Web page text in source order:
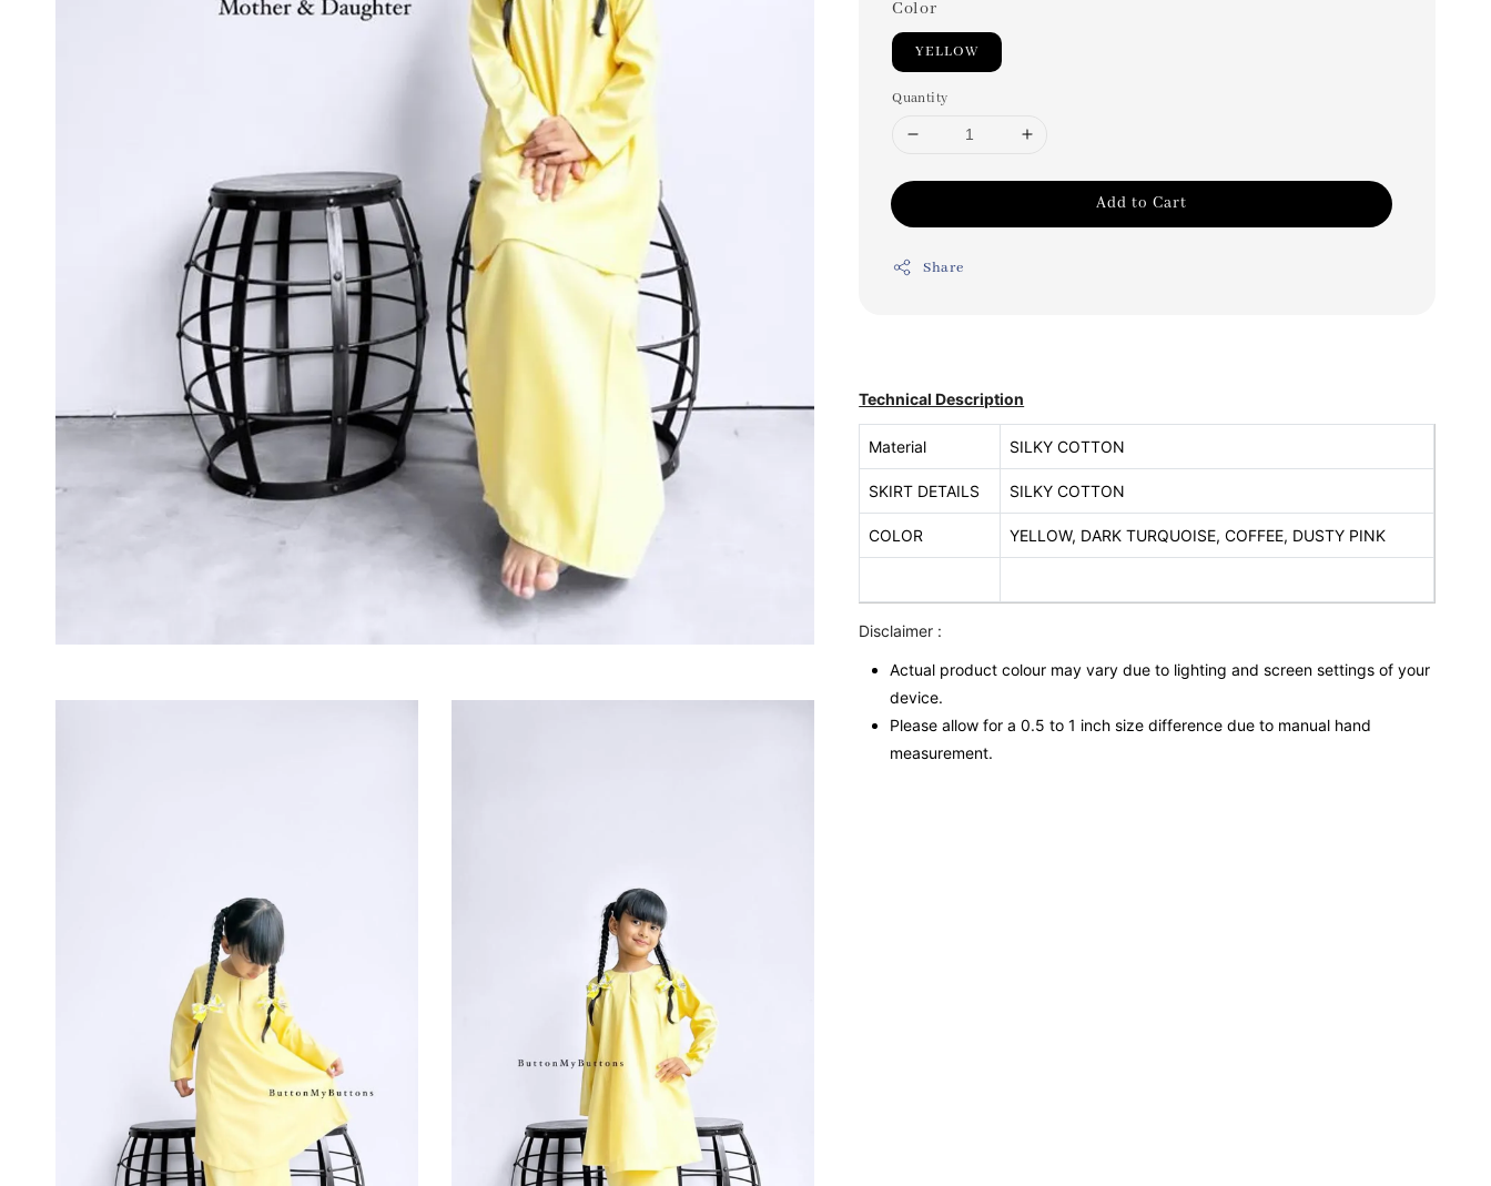
Color
YELLOW
Quantity
Add to Cart
Share
Technical Description
Material SILKY COTTON
SKIRT DETAILS SILKY COTTON
COLOR YELLOW, DARK TURQUOISE, COFFEE, DUSTY PINK
Disclaimer :
Actual product colour may vary due to lighting and screen settings of your
device.
Please allow for a 0.5 to 1 inch size difference due to manual hand
measurement.